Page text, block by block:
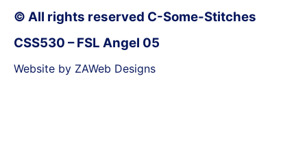
© All rights reserved C-Some-Stitches
CSS530 – FSL Angel 05
Website by ZAWeb Designs